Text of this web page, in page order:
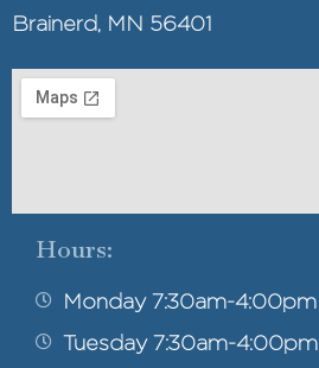
Brainerd, MN 56401
Hours:
Monday 7:30am-4:00pm
Tuesday 7:30am-4:00pm